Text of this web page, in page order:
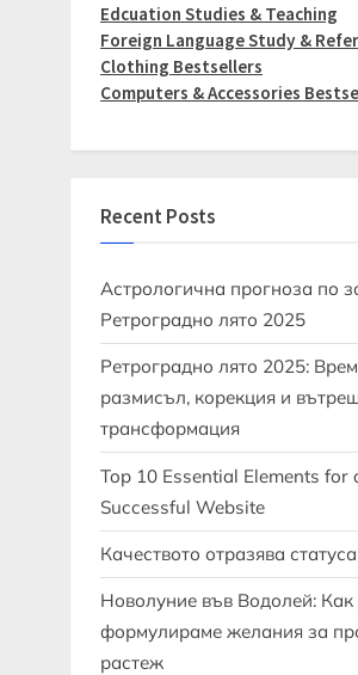
Edcuation Studies & Teaching
Foreign Language Study &
Clothing Bestsellers
Computers & Accessories
Recent Posts
Астрологична прогноза по
Ретроградно лято 2025
Ретроградно лято 2025:
размисъл, корекция и
трансформация
Top 10 Essential Elements for
Successful Website
Качеството отразява статуса
Новолуние във Водолей: Как
формулираме желания за
растеж